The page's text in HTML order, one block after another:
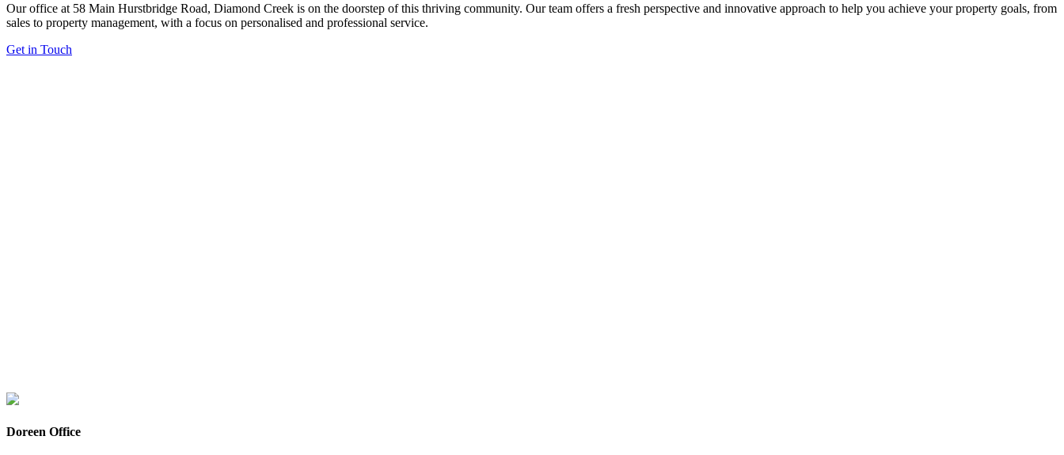
Our office at 58 Main Hurstbridge Road, Diamond Creek is on the doorstep of this thriving community. Our team offers a fresh perspective and innovative approach to help you achieve your property goals, from
sales to property management, with a focus on personalised and professional service.
Get in Touch
Doreen Office